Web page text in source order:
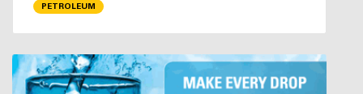
PETROLEUM